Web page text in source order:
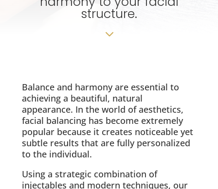
structure.
3
Balance and harmony are essential to
achieving a beautiful, natural
appearance. In the world of aesthetics,
facial balancing has become extremely
popular because it creates noticeable yet
subtle results that are fully personalized
to the individual.
Using a strategic combination of
injectables and modern techniques, our